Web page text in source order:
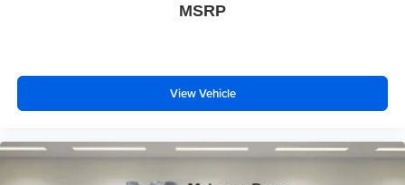
MSRP
View Vehicle